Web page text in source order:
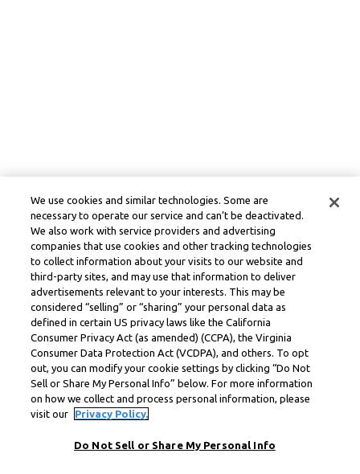
We use cookies and similar technologies. Some are
necessary to operate our service and can’t be deactivated.
We also work with service providers and advertising
companies that use cookies and other tracking technologies
to collect information about your visits to our website and
third-party sites, and may use that information to deliver
advertisements relevant to your interests. This may be
considered “selling” or “sharing” your personal data as
defined in certain US privacy laws like the California
Consumer Privacy Act (as amended) (CCPA), the Virginia
Consumer Data Protection Act (VCDPA), and others. To opt
out, you can modify your cookie settings by clicking “Do Not
Sell or Share My Personal Info” below. For more information
on how we collect and process personal information, please
visit our
Privacy Policy.
Do Not Sell or Share My Personal Info